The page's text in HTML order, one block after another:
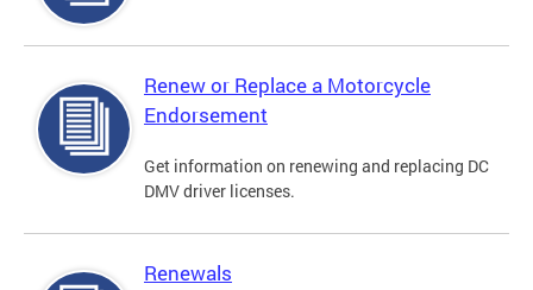
Renew or Replace a Motorcycle
Endorsement
Get information on renewing and replacing DC
DMV driver licenses.
Renewals